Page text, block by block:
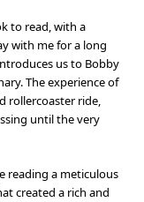
to read, with a
with me for a long
us to Bobby
The experience of
rollercoaster ride,
until the very
reading a meticulous
created a rich and